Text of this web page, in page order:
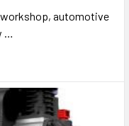
workshop, automotive
…